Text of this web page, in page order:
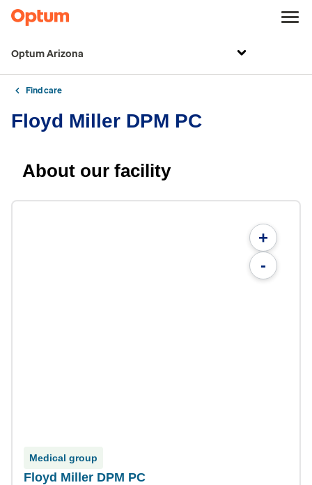
Optum Arizona
Find care
Floyd Miller DPM PC
About our facility
+
-
Medical group
Floyd Miller DPM PC